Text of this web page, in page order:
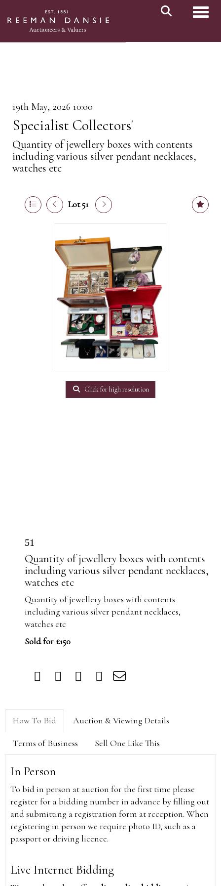
19th May, 2026 10:00
Specialist Collectors'
Quantity of jewellery boxes with contents
including various silver pendant necklaces,
watches etc
Lot 51
Click for high resolution
51
Quantity of jewellery boxes with contents
including various silver pendant necklaces,
watches etc
Quantity of jewellery boxes with contents
including various silver pendant necklaces,
watches etc
Sold for £150
How To Bid Auction & Viewing Details
Terms of Business Sell One Like This
In Person
To bid in person at auction for the first time please
register for a bidding number in advance by filling out
and submitting a registration form at reception. When
registering in person we require photo ID, such as a
passport or driving licence.
Live Internet Bidding